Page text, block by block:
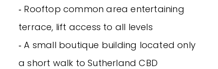
‐ Rooftop common area entertaining
terrace, lift access to all levels
‐ A small boutique building located only
a short walk to Sutherland CBD